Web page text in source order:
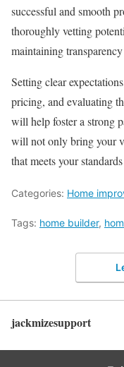
successful and smooth
thoroughly vetting
maintaining
Setting clear
pricing, and evaluating
will help foster a strong
will not only bring your
that meets your
Categories: Home
Tags: home builder,
jackmizesupport